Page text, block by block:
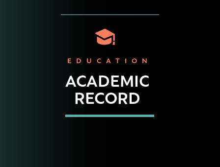
EDUCATION
ACADEMIC
RECORD